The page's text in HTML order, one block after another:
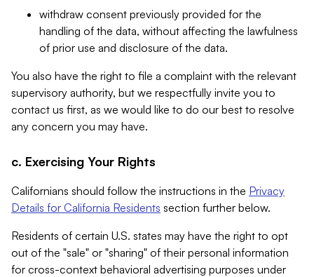
withdraw consent previously provided for the
handling of the data, without affecting the lawfulness
of prior use and disclosure of the data.
You also have the right to file a complaint with the relevant
supervisory authority, but we respectfully invite you to
contact us first, as we would like to do our best to resolve
any concern you may have.
c. Exercising Your Rights
Californians should follow the instructions in the Privacy
Details for California Residents section further below.
Residents of certain U.S. states may have the right to opt
out of the "sale" or "sharing" of their personal information
for cross-context behavioral advertising purposes under